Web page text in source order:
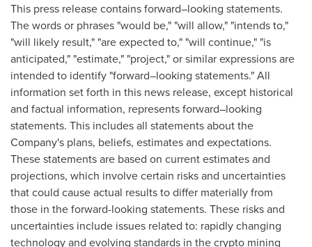
This press release contains forward–looking statements.
The words or phrases "would be," "will allow," "intends to,"
"will likely result," "are expected to," "will continue," "is
anticipated," "estimate," "project," or similar expressions are
intended to identify "forward–looking statements." All
information set forth in this news release, except historical
and factual information, represents forward–looking
statements. This includes all statements about the
Company's plans, beliefs, estimates and expectations.
These statements are based on current estimates and
projections, which involve certain risks and uncertainties
that could cause actual results to differ materially from
those in the forward-looking statements. These risks and
uncertainties include issues related to: rapidly changing
technology and evolving standards in the crypto mining